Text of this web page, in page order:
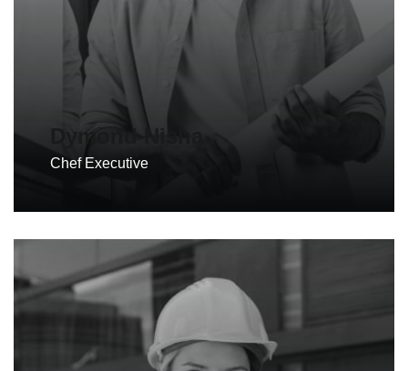
Dymond Nisha
Chef Executive